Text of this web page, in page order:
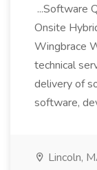
...Software
Onsite
Wingbrace
technical
delivery of
software,
Lincoln,